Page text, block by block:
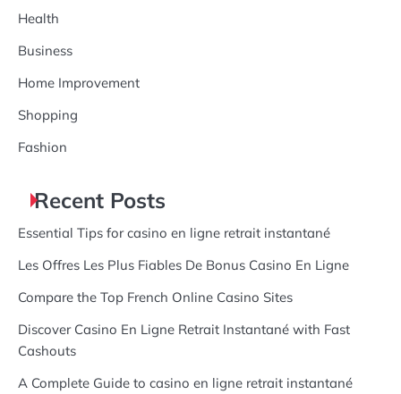
Health
Business
Home Improvement
Shopping
Fashion
Recent Posts
Essential Tips for casino en ligne retrait instantané
Les Offres Les Plus Fiables De Bonus Casino En Ligne
Compare the Top French Online Casino Sites
Discover Casino En Ligne Retrait Instantané with Fast
Cashouts
A Complete Guide to casino en ligne retrait instantané